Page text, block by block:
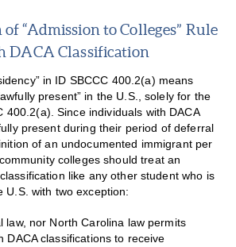
“Admission to Colleges” Rule
DACA Classification
in ID SBCCC 400.2(a) means
present” in the U.S., solely for the
400.2(a). Since individuals with DACA
present during their period of deferral
of an undocumented immigrant per
colleges should treat an
like any other student who is
U.S. with two exception:
law, nor North Carolina law permits
DACA classifications to receive